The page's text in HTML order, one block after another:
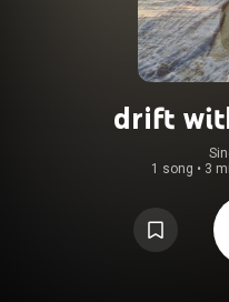
drift
1 song • 3